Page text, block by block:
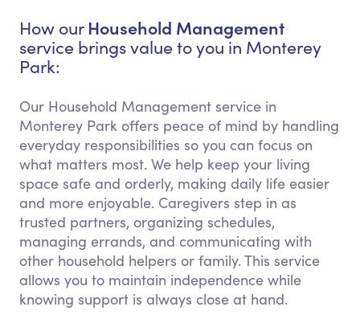
How our Household Management
service brings value to you in Monterey
Park:
Our Household Management service in
Monterey Park offers peace of mind by handling
everyday responsibilities so you can focus on
what matters most. We help keep your living
space safe and orderly, making daily life easier
and more enjoyable. Caregivers step in as
trusted partners, organizing schedules,
managing errands, and communicating with
other household helpers or family. This service
allows you to maintain independence while
knowing support is always close at hand.